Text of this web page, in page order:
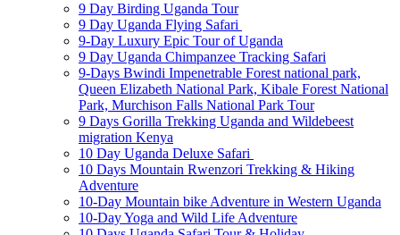
9 Day Birding Uganda Tour
9 Day Uganda Flying Safari
9-Day Luxury Epic Tour of Uganda
9 Day Uganda Chimpanzee Tracking Safari
9-Days Bwindi Impenetrable Forest national park,
Queen Elizabeth National Park, Kibale Forest National
Park, Murchison Falls National Park Tour
9 Days Gorilla Trekking Uganda and Wildebeest
migration Kenya
10 Day Uganda Deluxe Safari
10 Days Mountain Rwenzori Trekking & Hiking
Adventure
10-Day Mountain bike Adventure in Western Uganda
10-Day Yoga and Wild Life Adventure